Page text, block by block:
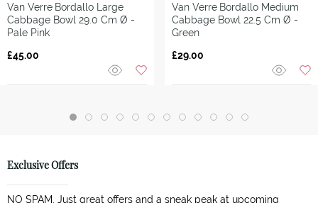
Van Verre Bordallo Large
Cabbage Bowl 29.0 Cm Ø -
Pale Pink
£45.00
Van Verre Bordallo Medium
Cabbage Bowl 22.5 Cm Ø -
Green
£29.00
Exclusive Offers
NO SPAM. Just great offers and a sneak peak at upcoming